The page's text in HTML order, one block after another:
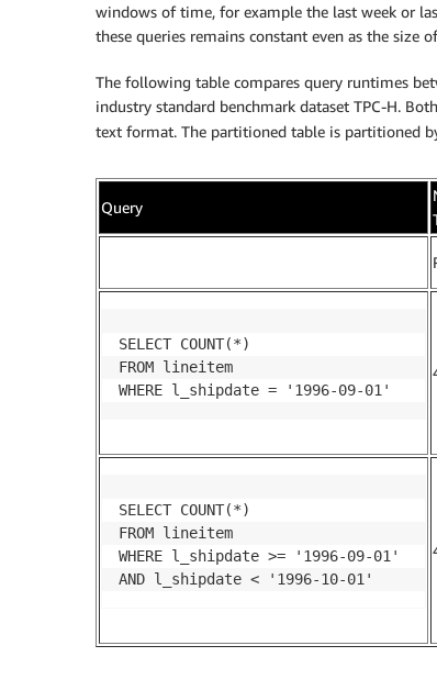
windows of time, for example the last week or
these queries remains constant even as the size
The following table compares query runtimes
industry standard benchmark dataset TPC-H.
text format. The partitioned table is partitioned
Query
SELECT COUNT(*)
FROM lineitem
WHERE l_shipdate = '1996-09-01'
SELECT COUNT(*)
FROM lineitem
WHERE l_shipdate >= '1996-09-01'
AND l_shipdate < '1996-10-01'